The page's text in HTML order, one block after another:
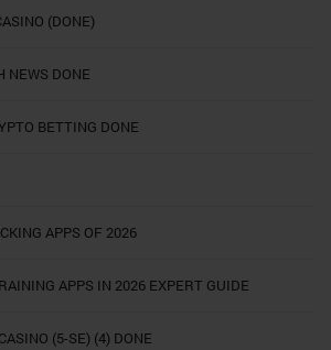
(DONE)
NEWS DONE
BETTING DONE
APPS OF 2026
APPS IN 2026 EXPERT GUIDE
(5-SE) (4) DONE